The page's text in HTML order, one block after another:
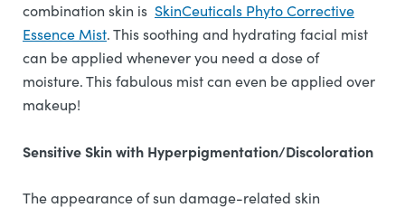
combination skin is SkinCeuticals Phyto Corrective
Essence Mist. This soothing and hydrating facial mist
can be applied whenever you need a dose of
moisture. This fabulous mist can even be applied over
makeup!
Sensitive Skin with Hyperpigmentation/Discoloration
The appearance of sun damage-related skin